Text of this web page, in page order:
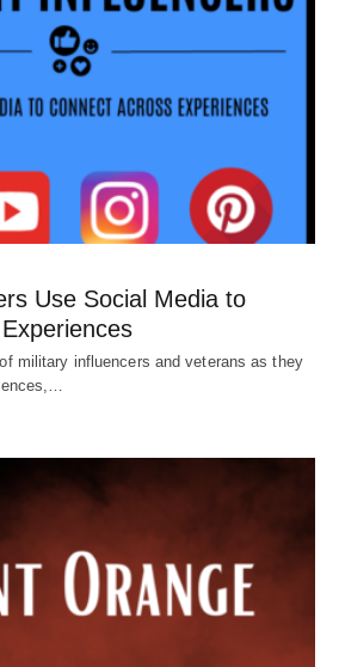
Use Social Media to
military influencers and veterans as they